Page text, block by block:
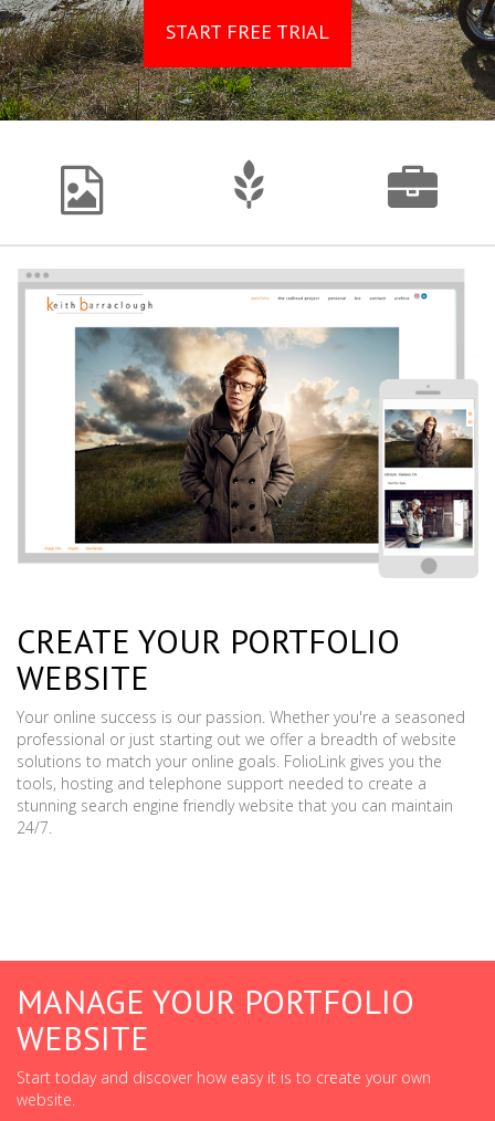
START FREE TRIAL
CREATE YOUR PORTFOLIO
WEBSITE
Your online success is our passion. Whether you're a seasoned
professional or just starting out we offer a breadth of website
solutions to match your online goals. FolioLink gives you the
tools, hosting and telephone support needed to create a
stunning search engine friendly website that you can maintain
24/7.
MANAGE YOUR PORTFOLIO
WEBSITE
Start today and discover how easy it is to create your own
website.